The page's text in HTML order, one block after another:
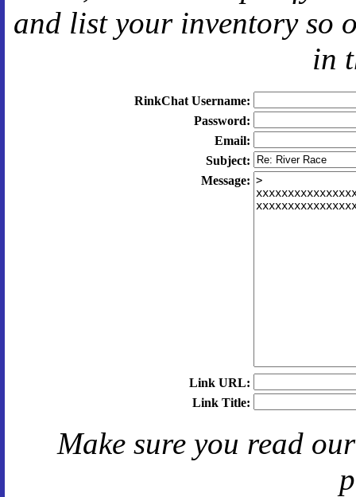
and list your inventory so
in
RinkChat Username:
Password:
Email:
Subject:
Message:
Link URL:
Link Title:
Make sure you read